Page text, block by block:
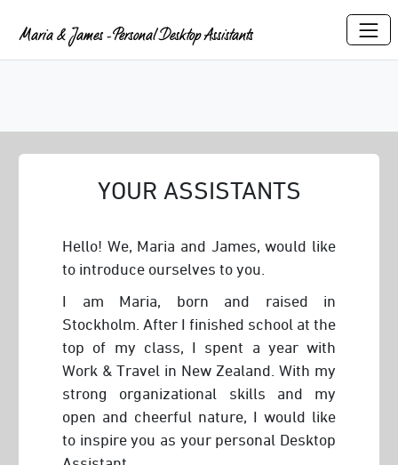
Maria & James - Personal Desktop Assistants
YOUR ASSISTANTS
Hello! We, Maria and James, would like
to introduce ourselves to you.
I am Maria, born and raised in
Stockholm. After I finished school at the
top of my class, I spent a year with
Work & Travel in New Zealand. With my
strong organizational skills and my
open and cheerful nature, I would like
to inspire you as your personal Desktop